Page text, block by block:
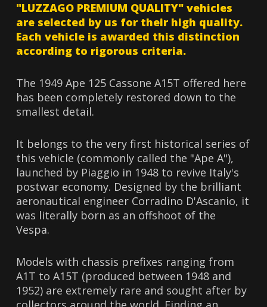
"LUZZAGO PREMIUM QUALITY" vehicles
are selected by us for their high quality.
Each vehicle is awarded this distinction
according to rigorous criteria.
The 1949 Ape 125 Cassone A15T offered here
has been completely restored down to the
smallest detail.
It belongs to the very first historical series of
this vehicle (commonly called the "Ape A"),
launched by Piaggio in 1948 to revive Italy's
postwar economy. Designed by the brilliant
aeronautical engineer Corradino D'Ascanio, it
was literally born as an offshoot of the
Vespa.
Models with chassis prefixes ranging from
A1T to A15T (produced between 1948 and
1952) are extremely rare and sought after by